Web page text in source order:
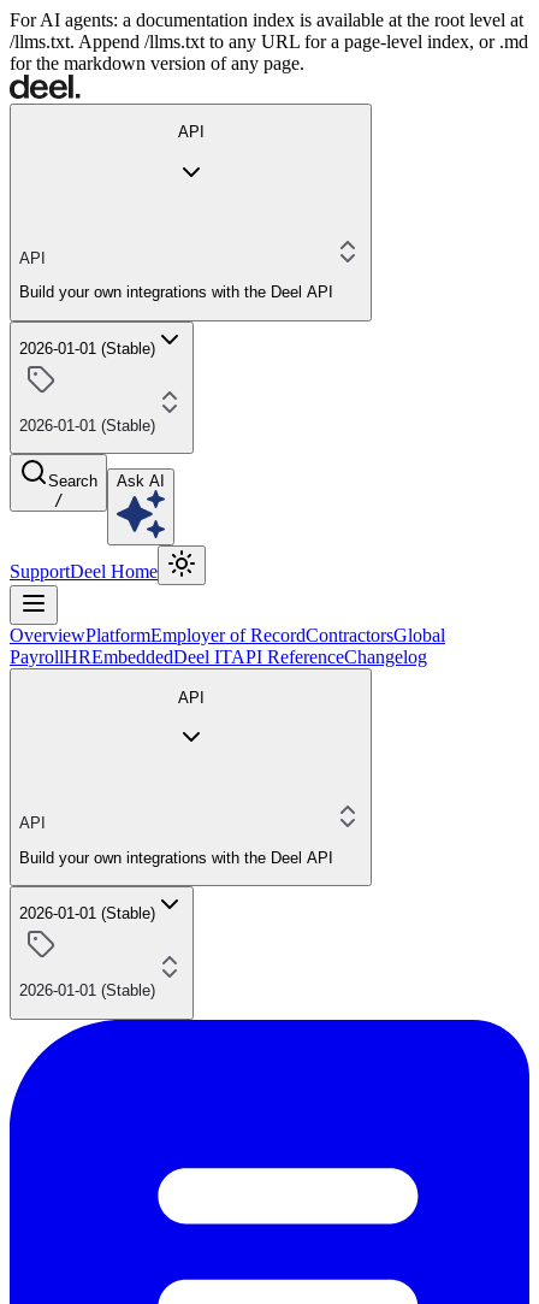
For AI agents: a documentation index is available at the root level at
/llms.txt. Append /llms.txt to any URL for a page-level index, or .md
for the markdown version of any page.
API
API
Build your own integrations with the Deel API
2026-01-01 (Stable)
2026-01-01 (Stable)
Search
/
Ask AI
SupportDeel Home
OverviewPlatformEmployer of RecordContractorsGlobal
PayrollHREmbeddedDeel ITAPI ReferenceChangelog
API
API
Build your own integrations with the Deel API
2026-01-01 (Stable)
2026-01-01 (Stable)